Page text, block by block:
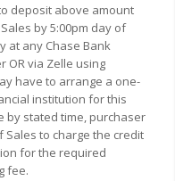
deposit above amount
by 5:00pm day of
at any Chase Bank
OR via Zelle using
have to arrange a one-
institution for this
by stated time, purchaser
to charge the credit
for the required
fee.